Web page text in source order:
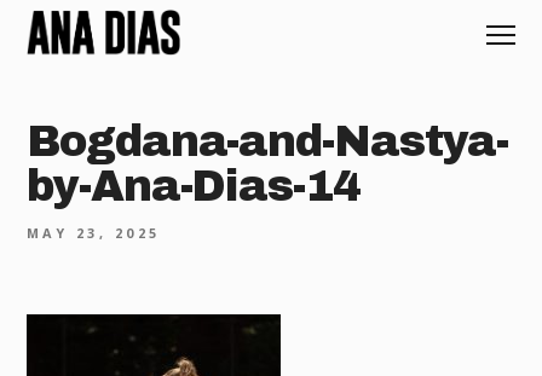
Bogdana-and-Nastya-
by-Ana-Dias-14
MAY 23, 2025